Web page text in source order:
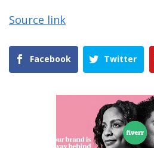
Source link
Facebook Twitter